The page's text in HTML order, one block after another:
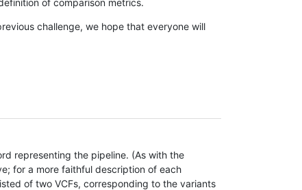
of comparison metrics.
challenge, we hope that everyone will
representing the pipeline. (As with the
for a more faithful description of each
of two VCFs, corresponding to the variants